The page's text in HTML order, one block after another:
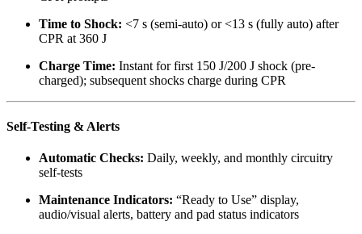
Time to Shock: <7 s (semi-auto) or <13 s (fully auto) after
CPR at 360 J
Charge Time: Instant for first 150 J/200 J shock (pre-
charged); subsequent shocks charge during CPR
Self-Testing & Alerts
Automatic Checks: Daily, weekly, and monthly circuitry
self-tests
Maintenance Indicators: “Ready to Use” display,
audio/visual alerts, battery and pad status indicators